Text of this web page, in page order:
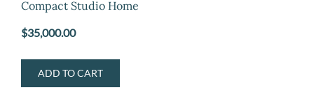
Compact Studio Home
$35,000.00
ADD TO CART